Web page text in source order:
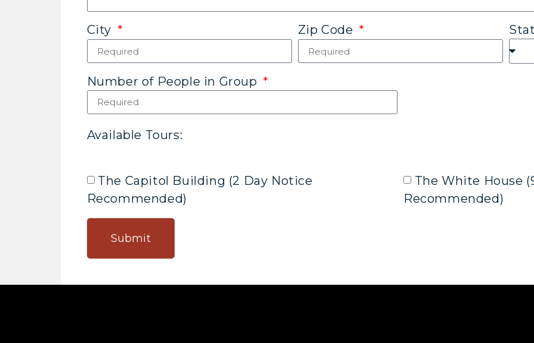
City Zip Code
Number of People in Group
Available Tours:
The Capitol Building (2 Day Notice
Recommended)
The White House
Recommended)
Submit